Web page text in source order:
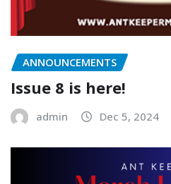
ANNOUNCEMENTS
Issue 8 is here!
admin Dec 5, 2024